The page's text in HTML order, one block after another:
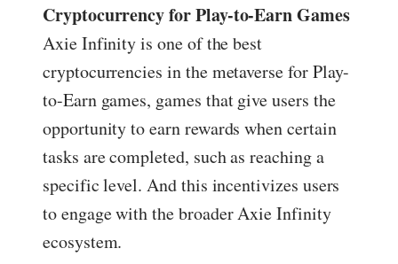
Cryptocurrency for Play-to-Earn Games
Axie Infinity is one of the best
cryptocurrencies in the metaverse for Play-
to-Earn games, games that give users the
opportunity to earn rewards when certain
tasks are completed, such as reaching a
specific level. And this incentivizes users
to engage with the broader Axie Infinity
ecosystem.